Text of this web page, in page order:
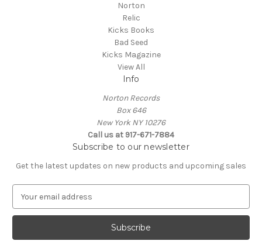
Norton
Relic
Kicks Books
Bad Seed
Kicks Magazine
View All
Info
Norton Records
Box 646
New York NY 10276
Call us at 917-671-7884
Subscribe to our newsletter
Get the latest updates on new products and upcoming sales
a